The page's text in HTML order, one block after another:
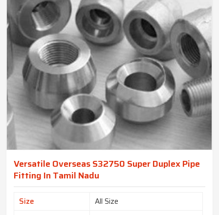
Versatile Overseas S32750 Super Duplex Pipe
Fitting In Tamil Nadu
Size
All Size